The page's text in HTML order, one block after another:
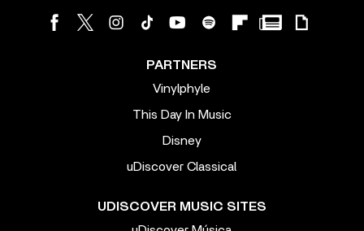
PARTNERS
Vinylphyle
This Day In Music
Disney
uDiscover Classical
UDISCOVER MUSIC SITES